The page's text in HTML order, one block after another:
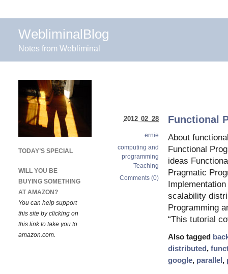
WebliminalBlog
Notes from Webliminal
Functional
About
Functional
ideas
Pragmatic
scalability
Programming
“This tutorial
Also tagged
distributed ,
google, parallel ,
2012 02 28
ernie
computing and
programming
Teaching
Comments (0)
TODAY’S SPECIAL
WILL YOU BE
BUYING SOMETHING
AT AMAZON?
You can help support
this site by clicking on
this link to take you to
amazon.com.